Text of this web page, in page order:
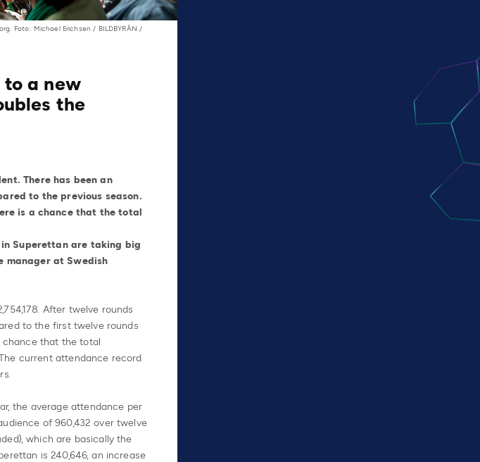
Foto: Michael Erichsen / BILDBYRÅN /
a new
the
There has been an
to the previous season.
is a chance that the total
Superettan are taking big
manager at Swedish
After twelve rounds
to the first twelve rounds
chance that the total
current attendance record
the average attendance per
of 960,432 over twelve
which are basically the
is 240,646, an increase